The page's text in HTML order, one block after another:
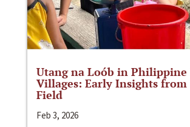
Utang na Loób in Philippine
Villages: Early Insights from
Field
Feb 3, 2026